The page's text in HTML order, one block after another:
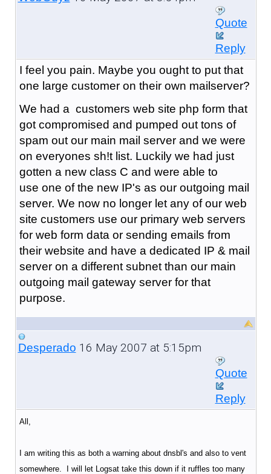
Quote
Reply
I feel you pain. Maybe you ought to put that
one large customer on their own mailserver?
We had a customers web site php form that
got compromised and pumped out tons of
spam out our main mail server and we were
on everyones sh!t list. Luckily we had just
gotten a new class C and were able to
use one of the new IP's as our outgoing mail
server. We now no longer let any of our web
site customers use our primary web servers
for web form data or sending emails from
their website and have a dedicated IP & mail
server on a different subnet than our main
outgoing mail gateway server for that
purpose.
Desperado 16 May 2007 at 5:15pm
Quote
Reply
All,
I am writing this as both a warning about dnsbl's and also to vent
somewhere. I will let Logsat take this down if it ruffles too many